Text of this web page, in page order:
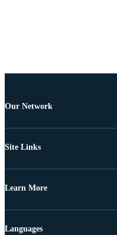
Our Network
Site Links
Learn More
Languages